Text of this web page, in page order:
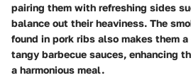
pairing them with refreshing sides
balance out their heaviness. The
found in pork ribs also makes them
tangy barbecue sauces, enhancing
a harmonious meal.